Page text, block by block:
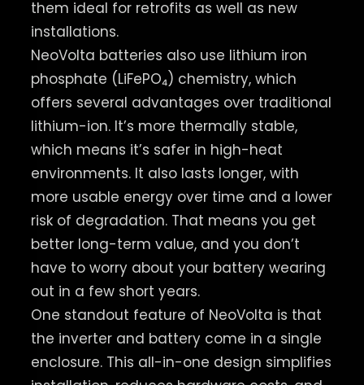
them ideal for retrofits as well as new
installations.
NeoVolta batteries also use lithium iron
phosphate (LiFePO₄) chemistry, which
offers several advantages over traditional
lithium-ion. It’s more thermally stable,
which means it’s safer in high-heat
environments. It also lasts longer, with
more usable energy over time and a lower
risk of degradation. That means you get
better long-term value, and you don’t
have to worry about your battery wearing
out in a few short years.
One standout feature of NeoVolta is that
the inverter and battery come in a single
enclosure. This all-in-one design simplifies